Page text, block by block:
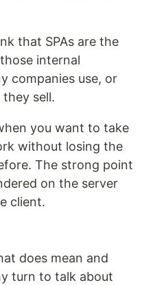
that SPAs are the
internal
companies use, or
sell.
you want to take
without losing the
The strong point
on the server
client.
does mean and
turn to talk about